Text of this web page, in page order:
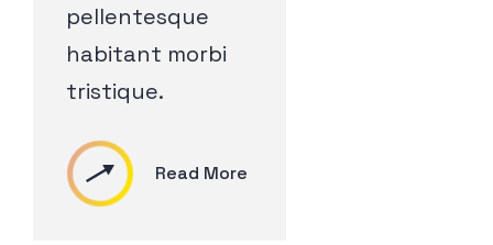
pellentesque
habitant morbi
tristique.
Read More